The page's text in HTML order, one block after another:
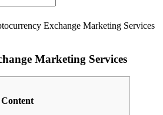
Exchange Marketing Services
Marketing Services
Content